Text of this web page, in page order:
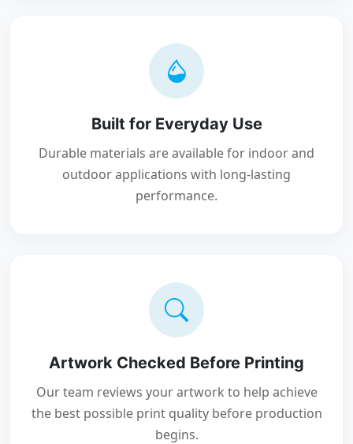
Built for Everyday Use
Durable materials are available for indoor and
outdoor applications with long-lasting
performance.
Artwork Checked Before Printing
Our team reviews your artwork to help achieve
the best possible print quality before production
begins.